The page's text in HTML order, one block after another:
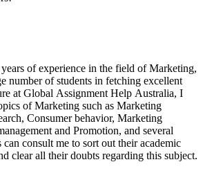
of experience in the field of Marketing,
number of students in fetching excellent
at Global Assignment Help Australia, I
of Marketing such as Marketing
Consumer behavior, Marketing
and Promotion, and several
can consult me to sort out their academic
clear all their doubts regarding this subject.